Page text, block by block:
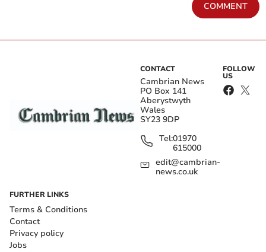
COMMENT
CONTACT
Cambrian News
PO Box 141
Aberystwyth
Wales
SY23 9DP
Tel:01970
615000
edit@cambrian-
news.co.uk
FOLLOW
US
FURTHER LINKS
Terms & Conditions
Contact
Privacy policy
Jobs